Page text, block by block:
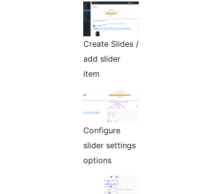
Create Slides /
add slider
item
Configure
slider settings
options